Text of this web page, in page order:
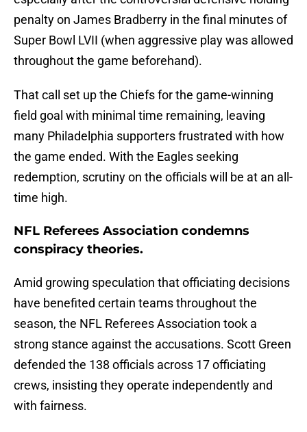
penalty on James Bradberry in the final minutes of
Super Bowl LVII (when aggressive play was allowed
throughout the game beforehand).
That call set up the Chiefs for the game-winning
field goal with minimal time remaining, leaving
many Philadelphia supporters frustrated with how
the game ended. With the Eagles seeking
redemption, scrutiny on the officials will be at an all-
time high.
NFL Referees Association condemns
conspiracy theories.
Amid growing speculation that officiating decisions
have benefited certain teams throughout the
season, the NFL Referees Association took a
strong stance against the accusations. Scott Green
defended the 138 officials across 17 officiating
crews, insisting they operate independently and
with fairness.